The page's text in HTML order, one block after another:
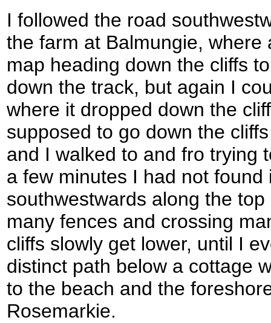
I followed the road
the farm at Balmungie, where
map heading down the cliffs
down the track, but again I
where it dropped down the
supposed to go down the
and I walked to and fro trying
a few minutes I had not found
southwestwards along the
many fences and crossing
cliffs slowly get lower, until I
distinct path below a cottage
to the beach and the
Rosemarkie.